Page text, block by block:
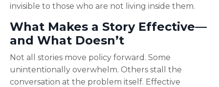
invisible to those who are not living inside them.
What Makes a Story Effective—
and What Doesn’t
Not all stories move policy forward. Some
unintentionally overwhelm. Others stall the
conversation at the problem itself. Effective